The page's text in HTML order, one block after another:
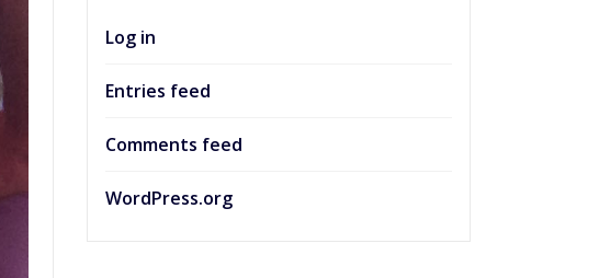
Log in
Entries feed
Comments feed
WordPress.org